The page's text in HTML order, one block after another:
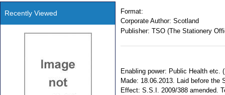
Format:
Corporate Author: Scotland
Publisher: TSO (The Stationery
Enabling power: Public Health etc.
Made: 18.06.2013. Laid before the
Effect: S.S.I. 2009/388 amended.
Recently Viewed